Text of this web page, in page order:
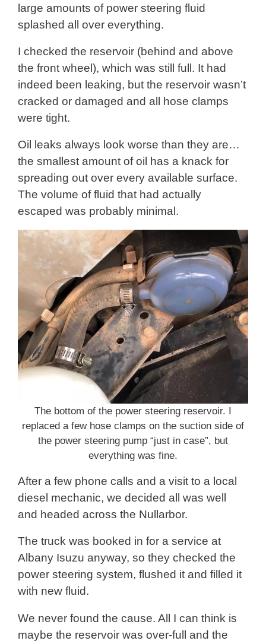
large amounts of power steering fluid
splashed all over everything.
I checked the reservoir (behind and above
the front wheel), which was still full. It had
indeed been leaking, but the reservoir wasn’t
cracked or damaged and all hose clamps
were tight.
Oil leaks always look worse than they are…
the smallest amount of oil has a knack for
spreading out over every available surface.
The volume of fluid that had actually
escaped was probably minimal.
The bottom of the power steering reservoir. I
replaced a few hose clamps on the suction side of
the power steering pump “just in case”, but
everything was fine.
After a few phone calls and a visit to a local
diesel mechanic, we decided all was well
and headed across the Nullarbor.
The truck was booked in for a service at
Albany Isuzu anyway, so they checked the
power steering system, flushed it and filled it
with new fluid.
We never found the cause. All I can think is
maybe the reservoir was over-full and the